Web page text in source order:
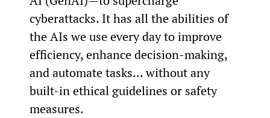
cyberattacks. It has all the abilities of
the AIs we use every day to improve
efficiency, enhance decision-making,
and automate tasks… without any
built-in ethical guidelines or safety
measures.